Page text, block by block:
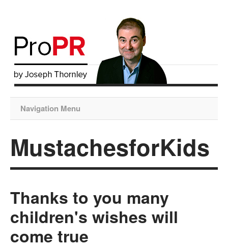
Navigation Menu
MustachesforKids
Thanks to you many
children's wishes will
come true